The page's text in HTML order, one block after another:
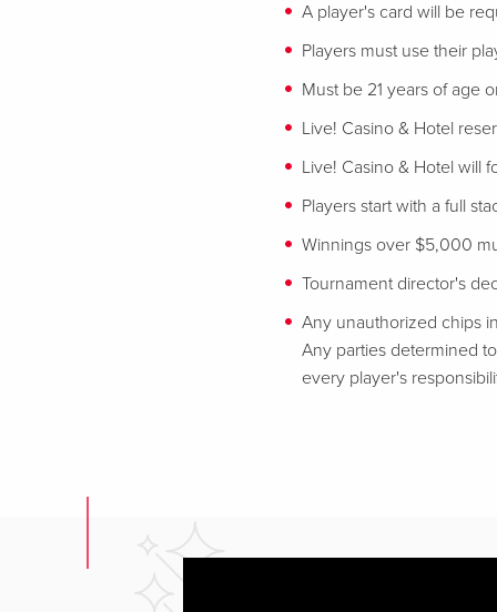
A player's card will be
Players must use their
Must be 21 years of age
Live! Casino & Hotel
Live! Casino & Hotel will
Players start with a full
Winnings over $5,000
Tournament director's
Any unauthorized chips
Any parties determined
every player's